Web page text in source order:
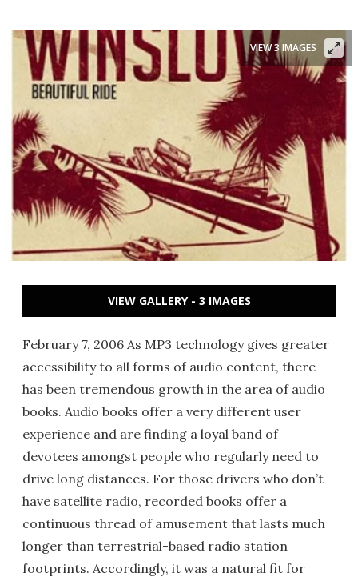
VIEW 3 IMAGES
VIEW GALLERY - 3 IMAGES
February 7, 2006 As MP3 technology gives greater
accessibility to all forms of audio content, there
has been tremendous growth in the area of audio
books. Audio books offer a very different user
experience and are finding a loyal band of
devotees amongst people who regularly need to
drive long distances. For those drivers who don’t
have satellite radio, recorded books offer a
continuous thread of amusement that lasts much
longer than terrestrial-based radio station
footprints. Accordingly, it was a natural fit for